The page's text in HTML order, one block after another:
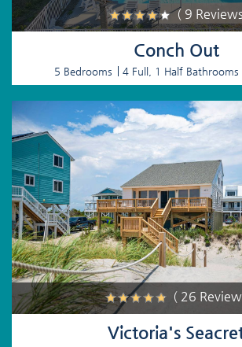
( 9
Conch Out
5 Bedrooms 4 Full, 1 Half Bathrooms
( 26
Victoria's